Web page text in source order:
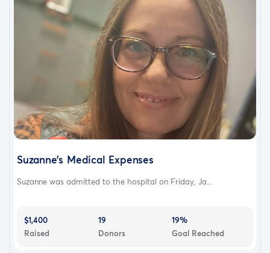
Suzanne’s Medical Expenses
Suzanne was admitted to the hospital on Friday, Ja...
$1,400
Raised
19
Donors
19%
Goal Reached